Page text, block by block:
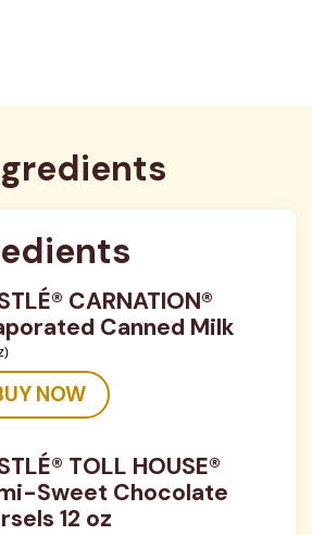
CARNATION®
Canned Milk
NOW
TOLL HOUSE®
Sweet Chocolate
12 oz